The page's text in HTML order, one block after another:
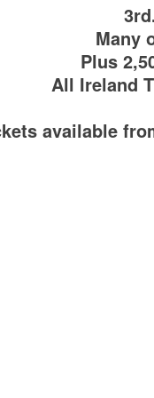
Many
Plus
All Ireland
available